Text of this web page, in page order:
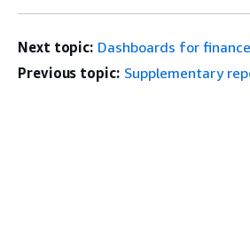
Next topic: Dashboards for
Previous topic: Supplementary